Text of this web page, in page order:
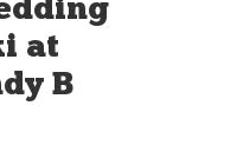
at
B